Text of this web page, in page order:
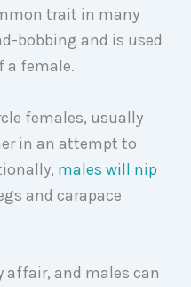
trait in many
bobbing and is used
female.
females, usually
in an attempt to
males will nip
and carapace
affair, and males can